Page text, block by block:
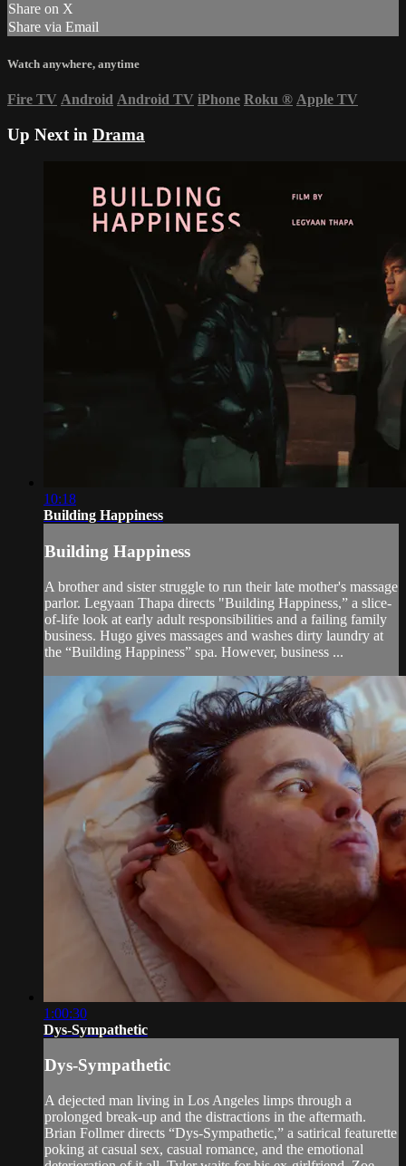
Share on X
Share via Email
Watch anywhere, anytime
Fire TV Android Android TV iPhone Roku ® Apple TV
Up Next in Drama
10:18
Building Happiness
Building Happiness
A brother and sister struggle to run their late mother's massage
parlor. Legyaan Thapa directs "Building Happiness,” a slice-
of-life look at early adult responsibilities and a failing family
business. Hugo gives massages and washes dirty laundry at
the “Building Happiness” spa. However, business ...
1:00:30
Dys-Sympathetic
Dys-Sympathetic
A dejected man living in Los Angeles limps through a
prolonged break-up and the distractions in the aftermath.
Brian Follmer directs “Dys-Sympathetic,” a satirical featurette
poking at casual sex, casual romance, and the emotional